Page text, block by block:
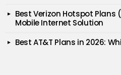
Best Verizon Hotspot Plans
Mobile Internet Solution
Best AT&T Plans in 2026: